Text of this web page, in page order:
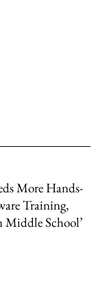
More Hands-
Training,
Middle School’